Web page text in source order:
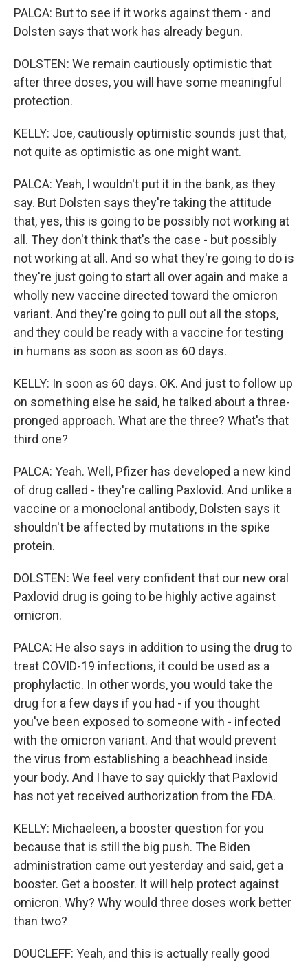
PALCA: But to see if it works against them - and
Dolsten says that work has already begun.
DOLSTEN: We remain cautiously optimistic that
after three doses, you will have some meaningful
protection.
KELLY: Joe, cautiously optimistic sounds just that,
not quite as optimistic as one might want.
PALCA: Yeah, I wouldn't put it in the bank, as they
say. But Dolsten says they're taking the attitude
that, yes, this is going to be possibly not working at
all. They don't think that's the case - but possibly
not working at all. And so what they're going to do is
they're just going to start all over again and make a
wholly new vaccine directed toward the omicron
variant. And they're going to pull out all the stops,
and they could be ready with a vaccine for testing
in humans as soon as soon as 60 days.
KELLY: In soon as 60 days. OK. And just to follow up
on something else he said, he talked about a three-
pronged approach. What are the three? What's that
third one?
PALCA: Yeah. Well, Pfizer has developed a new kind
of drug called - they're calling Paxlovid. And unlike a
vaccine or a monoclonal antibody, Dolsten says it
shouldn't be affected by mutations in the spike
protein.
DOLSTEN: We feel very confident that our new oral
Paxlovid drug is going to be highly active against
omicron.
PALCA: He also says in addition to using the drug to
treat COVID-19 infections, it could be used as a
prophylactic. In other words, you would take the
drug for a few days if you had - if you thought
you've been exposed to someone with - infected
with the omicron variant. And that would prevent
the virus from establishing a beachhead inside
your body. And I have to say quickly that Paxlovid
has not yet received authorization from the FDA.
KELLY: Michaeleen, a booster question for you
because that is still the big push. The Biden
administration came out yesterday and said, get a
booster. Get a booster. It will help protect against
omicron. Why? Why would three doses work better
than two?
DOUCLEFF: Yeah, and this is actually really good